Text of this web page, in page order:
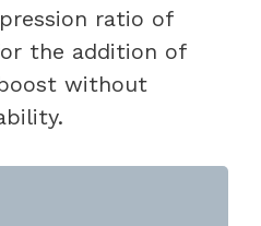
ratio of
the addition of
without